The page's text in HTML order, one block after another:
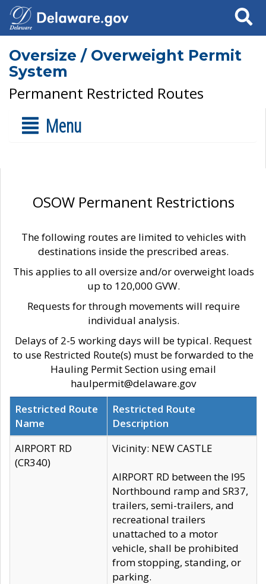
Search
Oversize / Overweight Permit
System
Permanent Restricted Routes
Menu
OSOW Permanent Restrictions
The following routes are limited to vehicles with
destinations inside the prescribed areas.
This applies to all oversize and/or overweight loads
up to 120,000 GVW.
Requests for through movements will require
individual analysis.
Delays of 2-5 working days will be typical. Request
to use Restricted Route(s) must be forwarded to the
Hauling Permit Section using email
haulpermit@delaware.gov
Restricted Route
Name
Restricted Route
Description
AIRPORT RD
(CR340)
Vicinity: NEW CASTLE
AIRPORT RD between the I95
Northbound ramp and SR37,
trailers, semi-trailers, and
recreational trailers
unattached to a motor
vehicle, shall be prohibited
from stopping, standing, or
parking.